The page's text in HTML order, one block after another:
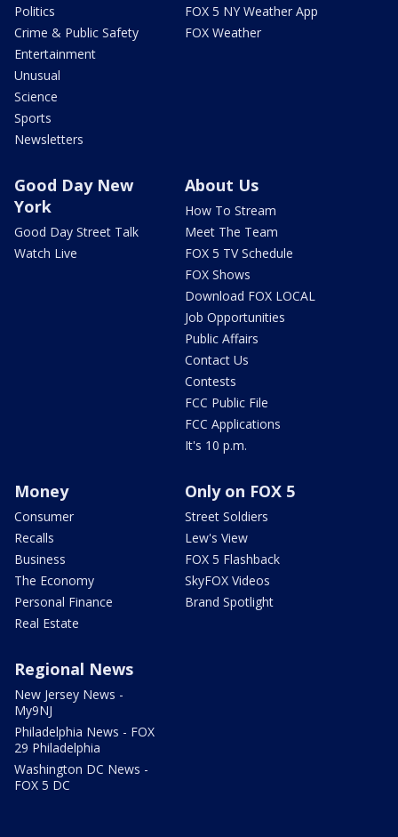
Politics
Crime & Public Safety
Entertainment
Unusual
Science
Sports
Newsletters
FOX 5 NY Weather App
FOX Weather
Good Day New
York
Good Day Street Talk
Watch Live
About Us
How To Stream
Meet The Team
FOX 5 TV Schedule
FOX Shows
Download FOX LOCAL
Job Opportunities
Public Affairs
Contact Us
Contests
FCC Public File
FCC Applications
It's 10 p.m.
Money
Consumer
Recalls
Business
The Economy
Personal Finance
Real Estate
Only on FOX 5
Street Soldiers
Lew's View
FOX 5 Flashback
SkyFOX Videos
Brand Spotlight
Regional News
New Jersey News -
My9NJ
Philadelphia News - FOX
29 Philadelphia
Washington DC News -
FOX 5 DC